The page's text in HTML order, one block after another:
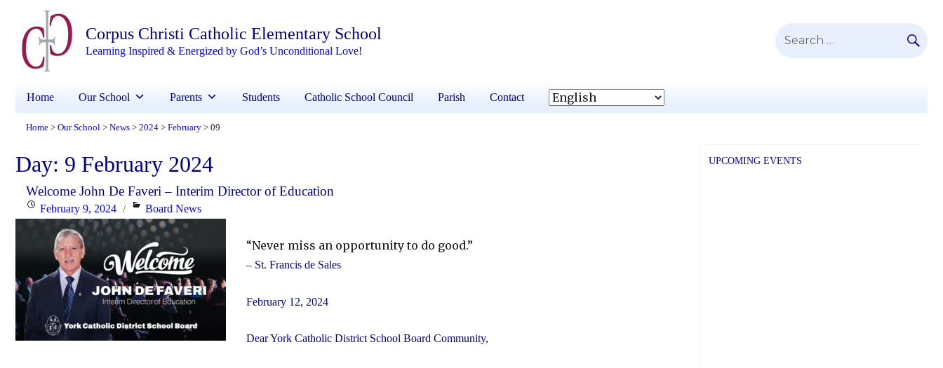
Corpus Christi Catholic Elementary School
Learning Inspired & Energized by God’s Unconditional Love!
Search
Home Our School Parents Students Catholic School Council Parish Contact
Home > Our School > News > 2024 > February > 09
Day: 9 February 2024
Welcome John De Faveri – Interim Director of Education
Posted
on
February 9, 2024 Categories
Board News
“Never miss an opportunity to do good.”
– St. Francis de Sales
February 12, 2024
Dear York Catholic District School Board Community,
UPCOMING EVENTS